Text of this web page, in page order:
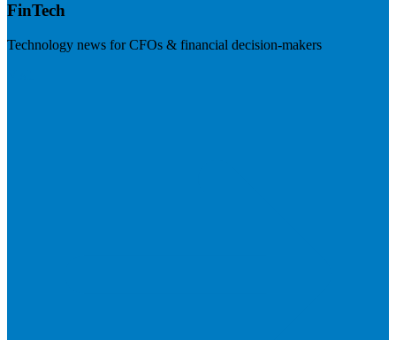
FinTech
Technology news for CFOs & financial decision-makers